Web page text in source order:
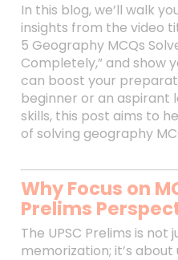
In this blog, we’ll walk
insights from the video
5 Geography MCQs
Completely,” and show
can boost your
beginner or an aspirant
skills, this post aims to
of solving geography
Why Focus on
Prelims
The UPSC Prelims is
memorization; it’s